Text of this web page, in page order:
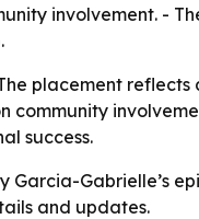
involvement. -
placement
community
success.
Garcia-Gabrielle’s
and updates.